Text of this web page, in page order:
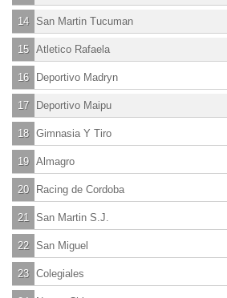
14 San Martin Tucuman
15 Atletico Rafaela
16 Deportivo Madryn
17 Deportivo Maipu
18 Gimnasia Y Tiro
19 Almagro
20 Racing de Cordoba
21 San Martin S.J.
22 San Miguel
23 Colegiales